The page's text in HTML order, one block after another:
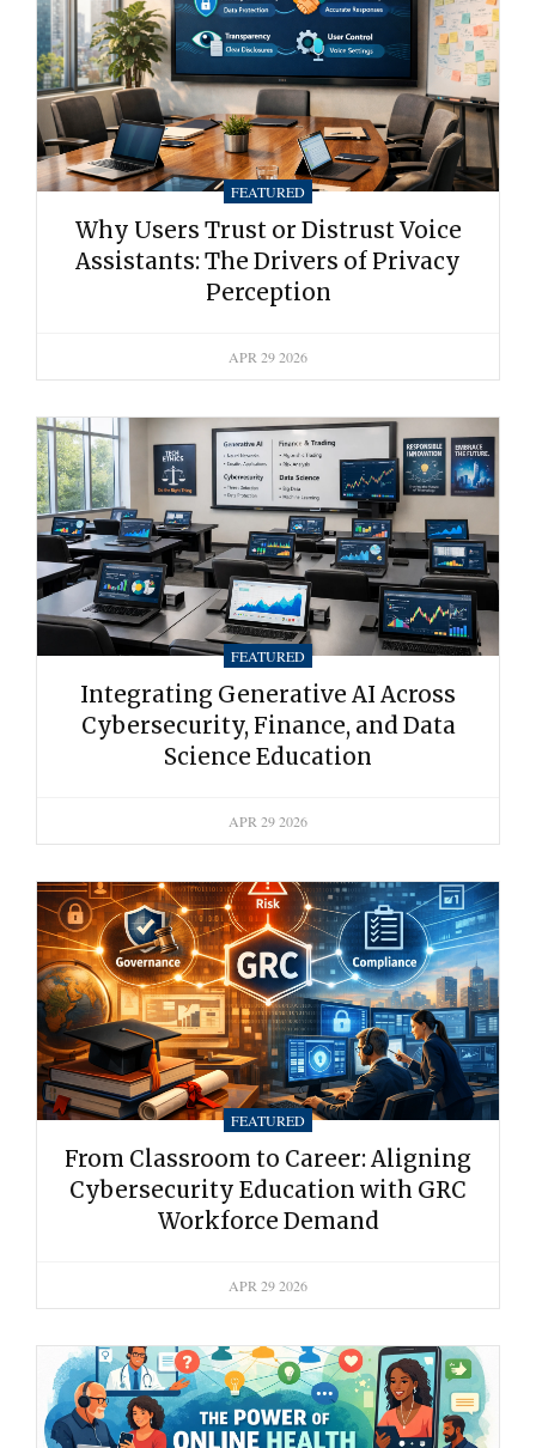
FEATURED
Why Users Trust or Distrust Voice
Assistants: The Drivers of Privacy
Perception
APR 29 2026
FEATURED
Integrating Generative AI Across
Cybersecurity, Finance, and Data
Science Education
APR 29 2026
FEATURED
From Classroom to Career: Aligning
Cybersecurity Education with GRC
Workforce Demand
APR 29 2026